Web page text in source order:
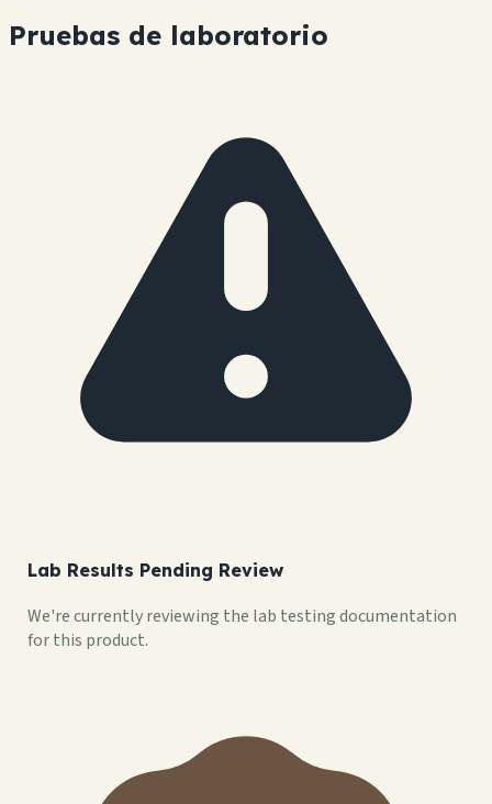
Pruebas de laboratorio
Lab Results Pending Review
We're currently reviewing the lab testing documentation
for this product.